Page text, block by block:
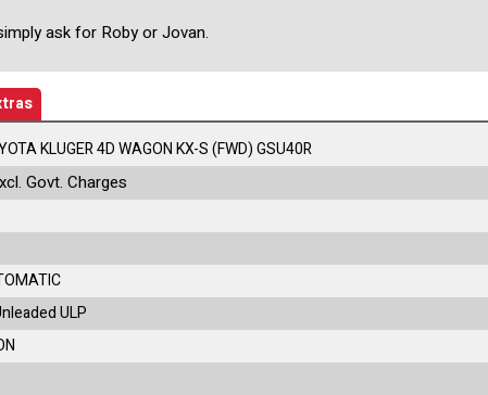
ask for Roby or Jovan.
KLUGER 4D WAGON KX-S (FWD) GSU40R
Govt. Charges
ULP